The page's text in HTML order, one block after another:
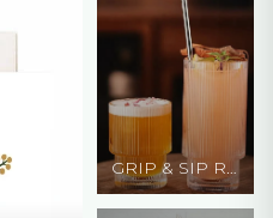
GRIP & SIP RIBBED GLASS CUP